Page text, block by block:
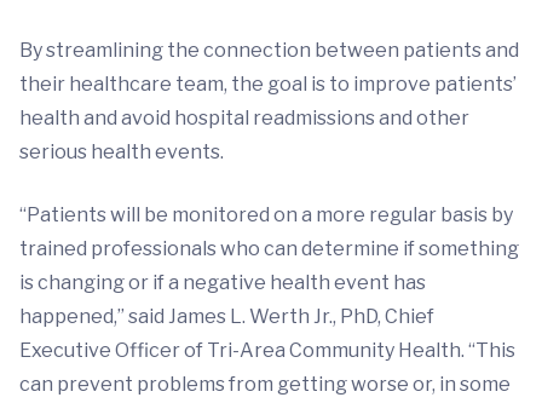
By streamlining the connection between patients and
their healthcare team, the goal is to improve patients’
health and avoid hospital readmissions and other
serious health events.
“Patients will be monitored on a more regular basis by
trained professionals who can determine if something
is changing or if a negative health event has
happened,” said James L. Werth Jr., PhD, Chief
Executive Officer of Tri-Area Community Health. “This
can prevent problems from getting worse or, in some